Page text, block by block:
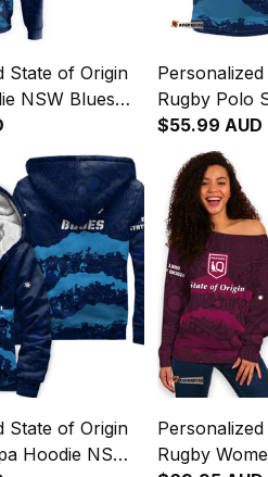
State of Origin
NSW Blues
T04
Rugby Polo
Aboriginal
$55.99 AUD
State of Origin
Hoodie NSW
Rugby